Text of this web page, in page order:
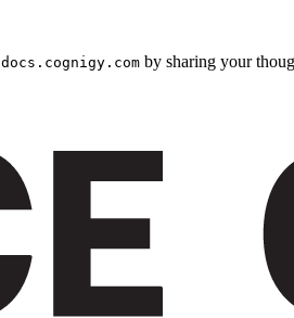
docs.cognigy.com by sharing your